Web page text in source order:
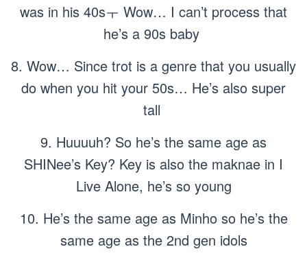
was in his 40sㅜ Wow… I can’t process that
he’s a 90s baby
8. Wow… Since trot is a genre that you usually
do when you hit your 50s… He’s also super
tall
9. Huuuuh? So he’s the same age as
SHINee’s Key? Key is also the maknae in I
Live Alone, he’s so young
10. He’s the same age as Minho so he’s the
same age as the 2nd gen idols